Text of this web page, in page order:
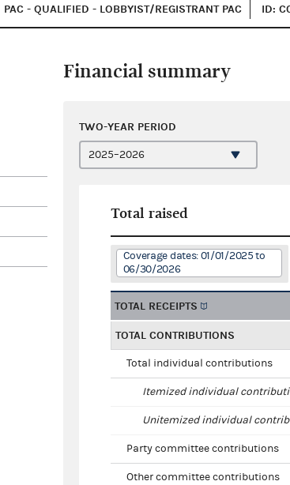
PAC - QUALIFIED - LOBBYIST/REGISTRANT PAC ID:
Financial summary
TWO-YEAR PERIOD
Total raised
Coverage dates: 01/01/2025 to
06/30/2026
TOTAL RECEIPTS
TOTAL CONTRIBUTIONS
Total individual contributions
Itemized individual
Unitemized individual
Party committee contributions
Other committee contributions